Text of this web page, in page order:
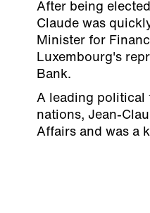
After being
Claude was
Minister for
Luxembourg's
Bank.
A leading political
nations, Jean-
Affairs and was a